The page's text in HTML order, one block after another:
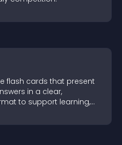
flash cards that present
in a clear,
to support learning,